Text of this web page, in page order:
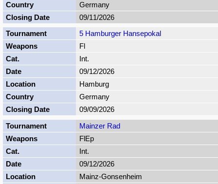
Germany
09/11/2026
5 Hamburger Hansepokal
Fl
Int.
09/12/2026
Hamburg
Germany
09/09/2026
Mainzer Rad
FlEp
Int.
09/12/2026
Mainz-Gonsenheim